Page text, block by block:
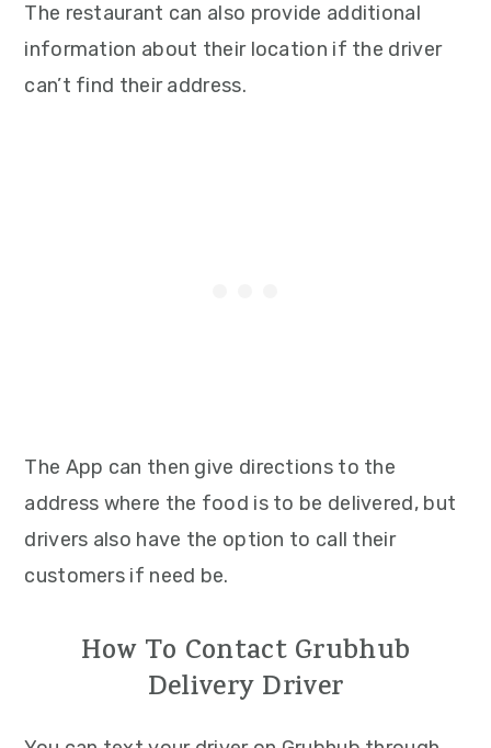
The restaurant can also provide additional
information about their location if the driver
can’t find their address.
The App can then give directions to the
address where the food is to be delivered, but
drivers also have the option to call their
customers if need be.
How To Contact Grubhub
Delivery Driver